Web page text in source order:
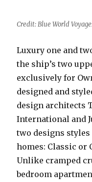
Credit: Blue World
Luxury one and
the ship’s two
exclusively for
designed and
design architects
International and
two designs
homes: Classic or
Unlike cramped
bedroom